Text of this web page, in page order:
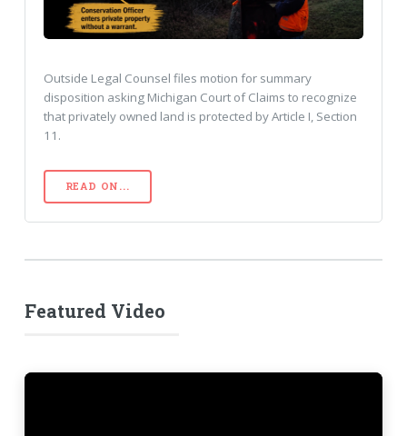
Outside Legal Counsel files motion for summary
disposition asking Michigan Court of Claims to recognize
that privately owned land is protected by Article I, Section
11.
READ ON...
Featured Video